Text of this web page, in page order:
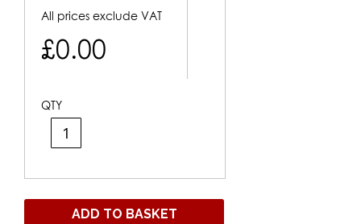
All prices exclude VAT
£0.00
QTY
ADD TO BASKET